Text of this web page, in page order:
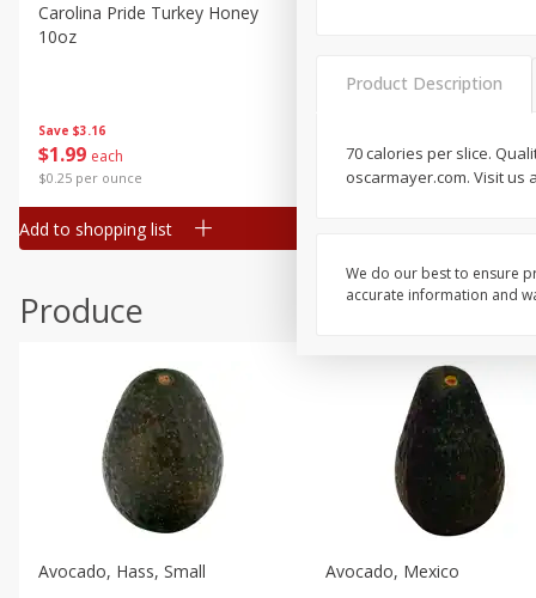
Canned Goods
Deli
Frozen
Household
Pantry
Seasonal
Save $3.16
$1 99 each
$0.25 per ounce
Carolina Pride Turkey Honey
10oz
Add to shopping list
2 for $4.00
$0.13 per ounce
Produce
Avocado, Hass, Small Avocado, Mexico
Product Description
70 calories per slice.
oscarmayer.com. Visit us
We do our best to ensure
accurate information and